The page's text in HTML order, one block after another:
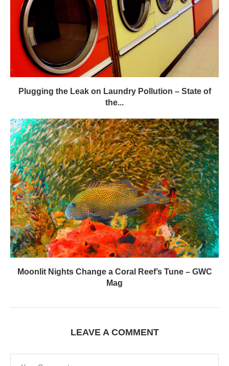
Plugging the Leak on Laundry Pollution – State of
the...
Moonlit Nights Change a Coral Reef’s Tune – GWC
Mag
LEAVE A COMMENT